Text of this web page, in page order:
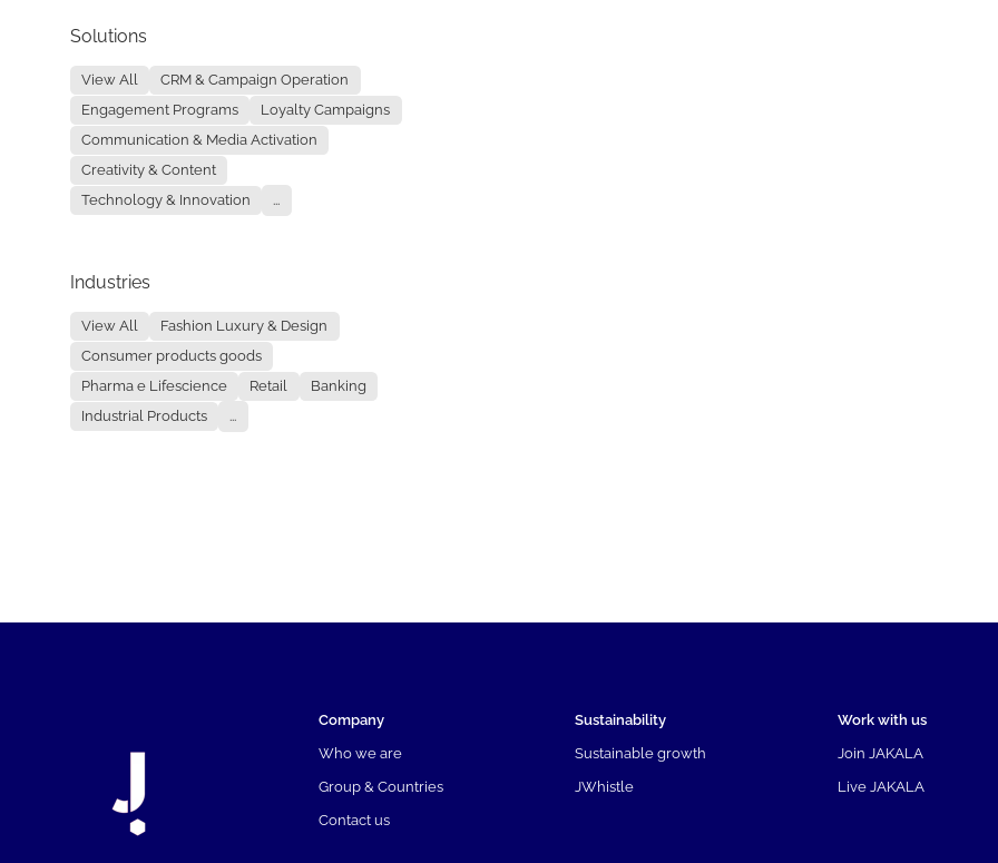
Solutions
View All
CRM & Campaign Operation
Engagement Programs
Loyalty Campaigns
Communication & Media Activation
Creativity & Content
Technology & Innovation
...
Industries
View All
Fashion Luxury & Design
Consumer products goods
Pharma e Lifescience
Retail
Banking
Industrial Products
...
Company
Who we are
Group & Countries
Contact us
Sustainability
Sustainable growth
JWhistle
Work with us
Join JAKALA
Live JAKALA